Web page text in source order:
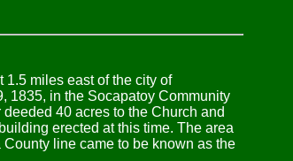
1.5 miles east of the city of
1835, in the Socapatoy Community
40 acres to the Church and
erected at this time. The area
line came to be known as the